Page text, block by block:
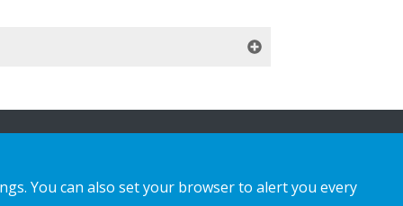
You can also set your browser to alert you every